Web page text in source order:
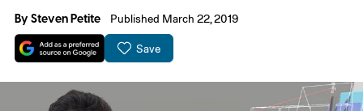
BySteven Petite Published March 22, 2019
Save